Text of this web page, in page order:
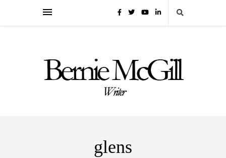
glens